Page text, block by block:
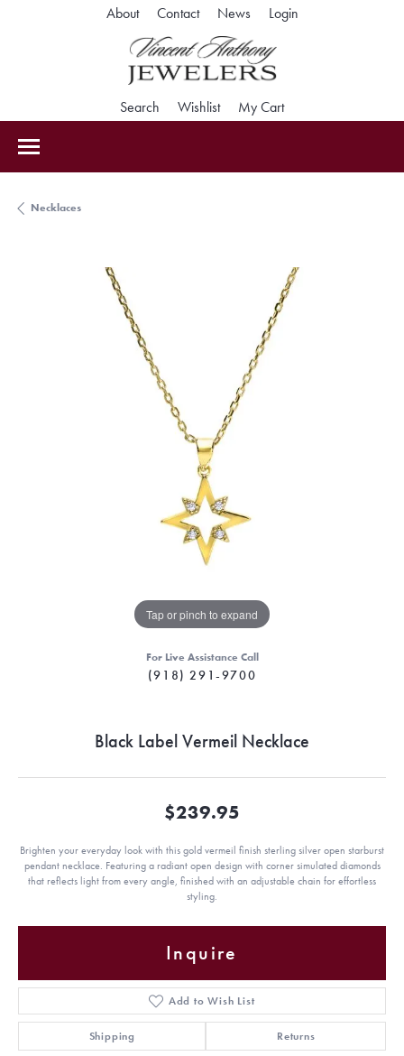
About Contact News LoginToggle My
Search Toggle Search Menu
WishlistToggle My Wishlist
My CartToggle Shopping
Necklaces
Tap or pinch to expand
For Live Assistance Call
(918) 291-9700
Black Label Vermeil Necklace
$239.95
Brighten your everyday look with this gold vermeil finish sterling silver open starburst
pendant necklace. Featuring a radiant open design with corner simulated diamonds
that reflects light from every angle, finished with an adjustable chain for effortless
styling.
Inquire
Add to Wish List
Shipping Returns